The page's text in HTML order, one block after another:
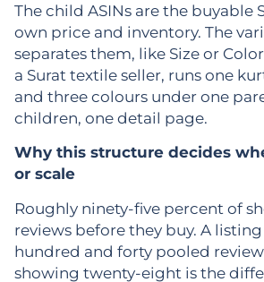
The child ASINs are the buyable
own price and inventory. The
separates them, like Size or
a Surat textile seller, runs one
and three colours under one
children, one detail page.
Why this structure decides
or scale
Roughly ninety-five percent of
reviews before they buy. A
hundred and forty pooled
showing twenty-eight is the